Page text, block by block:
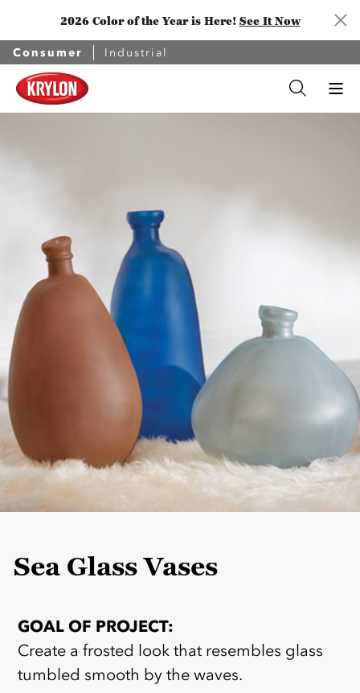
2026 Color of the Year is Here! See It Now
Consumer Industrial
Sea Glass Vases
GOAL OF PROJECT:
Create a frosted look that resembles glass
tumbled smooth by the waves.